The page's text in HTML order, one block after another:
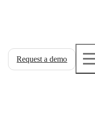
Request a demo